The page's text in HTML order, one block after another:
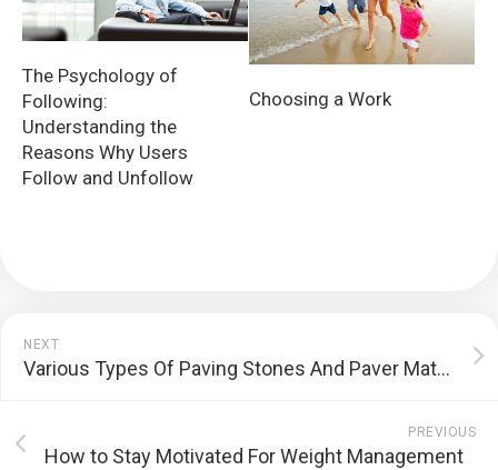
The Psychology of
Following:
Understanding the
Reasons Why Users
Follow and Unfollow
Choosing a Work
NEXT
Various Types Of Paving Stones And Paver Materials
PREVIOUS
How to Stay Motivated For Weight Management